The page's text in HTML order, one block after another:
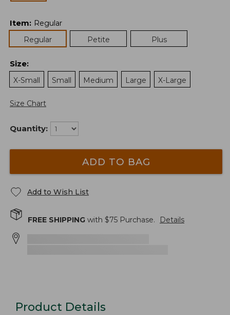
Item: Regular
Regular
Petite Plus
Size:
X-Small
Small Medium Large X-Large
Size Chart
Quantity:
ADD TO BAG
Add to Wish List
FREE SHIPPING with $75 Purchase. Details
Product Details